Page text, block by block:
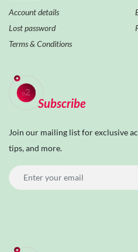
Account details
Lost password
Terms & Conditions
Subscribe
Join our mailing list for exclusive
tips, and more.